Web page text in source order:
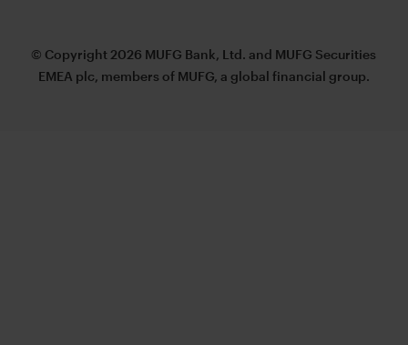
© Copyright 2026 MUFG Bank, Ltd. and MUFG Securities
EMEA plc, members of MUFG, a global financial group.